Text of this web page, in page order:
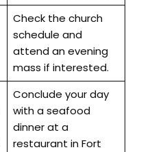
Check the church
schedule and
attend an evening
mass if interested.
Conclude your day
with a seafood
dinner at a
restaurant in Fort